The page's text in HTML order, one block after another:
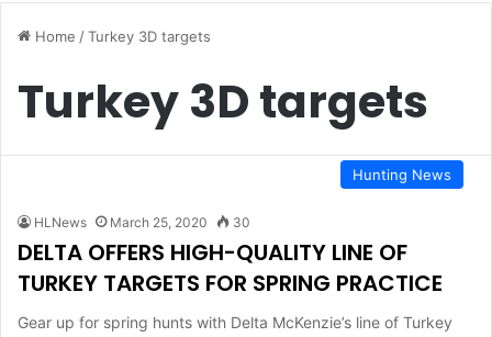
Home /Turkey 3D targets
Turkey 3D targets
Hunting News
HLNews March 25, 2020 30
DELTA OFFERS HIGH-QUALITY LINE OF
TURKEY TARGETS FOR SPRING PRACTICE
Gear up for spring hunts with Delta McKenzie’s line of Turkey